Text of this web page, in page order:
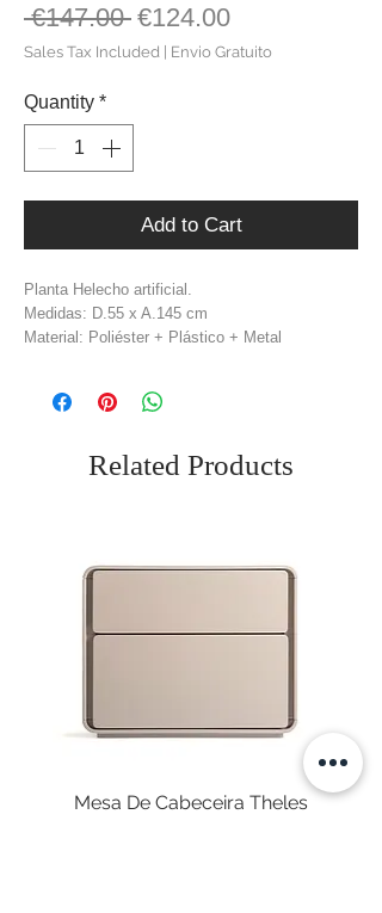
€147.00 Regular
Price
€124.00Sale
Price
Sales Tax Included Envio Gratuito
Quantity *
Add to Cart
Planta Helecho artificial.
Medidas: D.55 x A.145 cm
Material: Poliéster + Plástico + Metal
Related Products
Mesa De Cabeceira Theles